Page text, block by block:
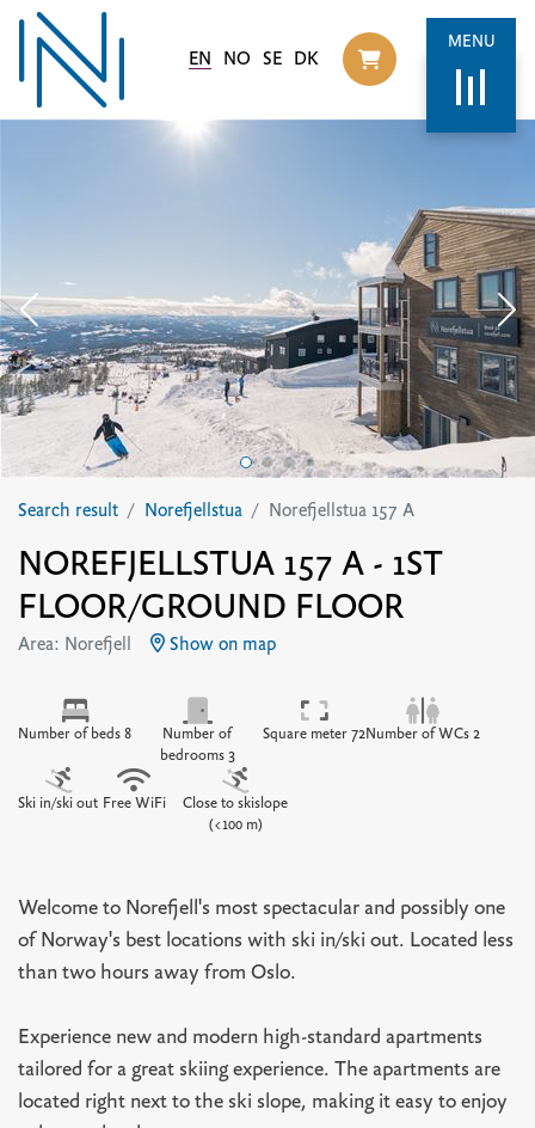
EN NO SE DK
Til
MENU
Search result Norefjellstua Norefjellstua 157 A
NOREFJELLSTUA 157 A - 1ST
FLOOR/GROUND FLOOR
Area: Norefjell Show on map
Number of beds 8
Number of
bedrooms 3
Square meter 72Number of WCs 2
Ski in/ski out Free WiFi
Close to skislope
(<100 m)
Welcome to Norefjell's most spectacular and possibly one
of Norway's best locations with ski in/ski out. Located less
than two hours away from Oslo.
Experience new and modern high-standard apartments
tailored for a great skiing experience. The apartments are
located right next to the ski slope, making it easy to enjoy